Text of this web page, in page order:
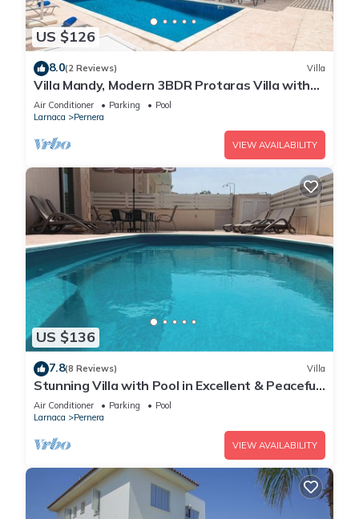
US $126
8.0(2 Reviews) Villa
Villa Mandy, Modern 3BDR Protaras Villa with
Pool, Short Walk to all Amenities
Air Conditioner Parking
Pool
Larnaca
Pernera
VIEW AVAILABILITY
US $136
7.8(8 Reviews) Villa
Stunning Villa with Pool in Excellent & Peaceful
Location - close to the beach!
Air Conditioner Parking
Pool
Larnaca
Pernera
VIEW AVAILABILITY